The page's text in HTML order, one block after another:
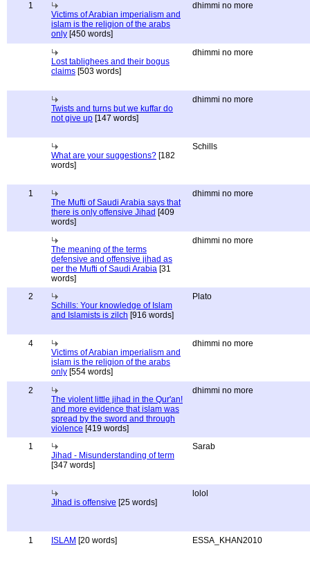
1
Victims of Arabian imperialism and
islam is the religion of the arabs
only [450 words]
dhimmi no more
Lost tablighees and their bogus
claims [503 words]
dhimmi no more
Twists and turns but we kuffar do
not give up [147 words]
dhimmi no more
What are your suggestions? [182
words]
Schills
1
The Mufti of Saudi Arabia says that
there is only offensive Jihad [409
words]
dhimmi no more
The meaning of the terms
defensive and offensive jihad as
per the Mufti of Saudi Arabia [31
words]
dhimmi no more
2
Schills: Your knowledge of Islam
and Islamists is zilch [916 words]
Plato
4
Victims of Arabian imperialism and
islam is the religion of the arabs
only [554 words]
dhimmi no more
2
The violent little jihad in the Qur'an!
and more evidence that islam was
spread by the sword and through
violence [419 words]
dhimmi no more
1
Jihad - Misunderstanding of term
[347 words]
Sarab
Jihad is offensive [25 words]
lolol
1 ISLAM [20 words] ESSA_KHAN2010